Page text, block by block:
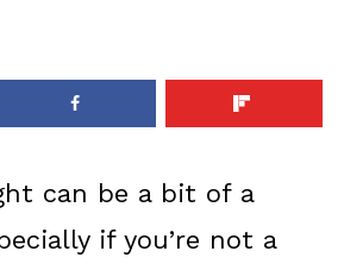
can be a bit of a
if you’re not a